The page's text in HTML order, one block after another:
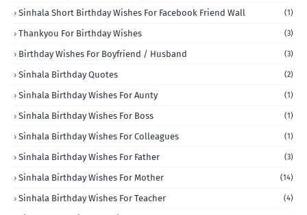
Sinhala Short Birthday Wishes For Facebook Friend Wall (1)
Thankyou For Birthday Wishes (3)
Birthday Wishes For Boyfriend / Husband (3)
Sinhala Birthday Quotes (2)
Sinhala Birthday Wishes For Aunty (1)
Sinhala Birthday Wishes For Boss (1)
Sinhala Birthday Wishes For Colleagues (1)
Sinhala Birthday Wishes For Father (3)
Sinhala Birthday Wishes For Mother (14)
Sinhala Birthday Wishes For Teacher (4)